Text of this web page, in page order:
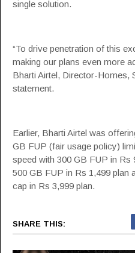
single solution.
“To drive penetration of this
making our plans even more
Bharti Airtel, Director-Homes,
statement.
Earlier, Bharti Airtel was
GB FUP (fair usage policy)
speed with 300 GB FUP in Rs
500 GB FUP in Rs 1,499 plan
cap in Rs 3,999 plan.
SHARE THIS: